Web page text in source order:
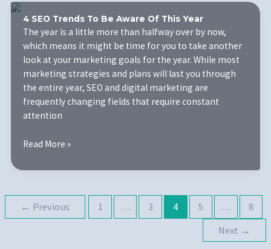
of
Search
Engine
Marketing
to
Ensure
Your
Business
Succeeds
4 SEO Trends To Be Aware Of This Year
The year is a little more than halfway over by now,
which means it might be time for you to take another
look at your marketing goals for the year. While most
marketing strategies and plans will last you through
the entire year, SEO and digital marketing are
frequently changing fields that require constant
attention
4
Trends
Be
Aware
Read More »
← Previous 1 … 3 4 5 …
8
Next →